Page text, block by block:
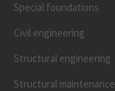
Special foundations
Civil engineering
Structural engineering
Structural maintenance